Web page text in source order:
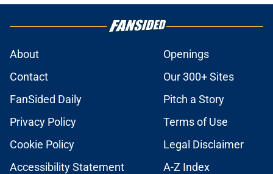
About
Openings
Contact
Our 300+ Sites
FanSided Daily
Pitch a Story
Privacy Policy
Terms of Use
Cookie Policy
Legal Disclaimer
Accessibility Statement
A-Z Index